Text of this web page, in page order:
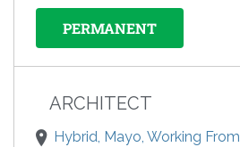
PERMANENT
ARCHITECT
Hybrid, Mayo, Working From